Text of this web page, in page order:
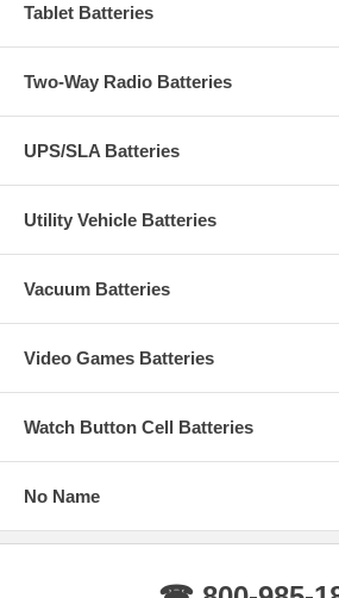
Tablet Batteries
Two-Way Radio Batteries
UPS/SLA Batteries
Utility Vehicle Batteries
Vacuum Batteries
Video Games Batteries
Watch Button Cell Batteries
No Name